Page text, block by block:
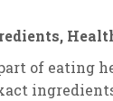
of eating